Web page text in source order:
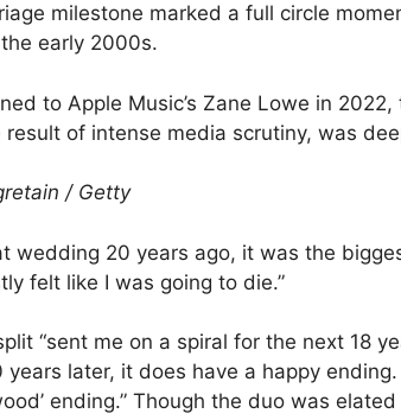
milestone marked a full circle
early 2000s.
to Apple Music’s Zane Lowe in
of intense media scrutiny, was
/ Getty
wedding 20 years ago, it was the
felt like I was going to die.”
“sent me on a spiral for the next 18
later, it does have a happy ending.
ending.” Though the duo was